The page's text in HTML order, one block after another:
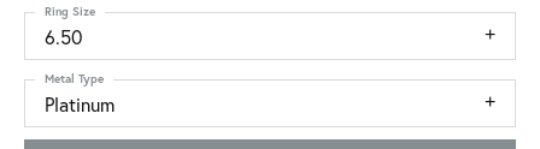
6.50
Ring Size
Platinum
Metal Type